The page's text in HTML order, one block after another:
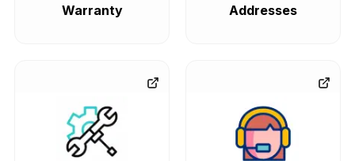
Warranty
Addresses